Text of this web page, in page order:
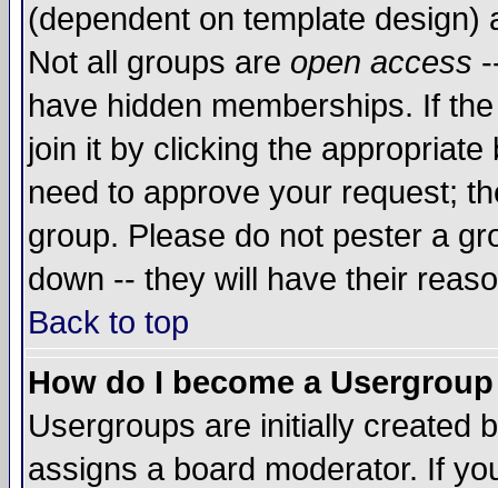
(dependent on template
Not all groups are open access
have hidden memberships. If
join it by clicking the
need to approve your request;
group. Please do not pester a
down -- they will have their
Back to top
How do I become a
Usergroups are initially created
assigns a board moderator. If